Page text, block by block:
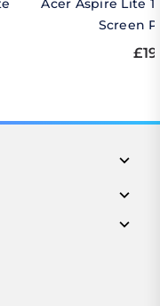
Acer Aspire Lite
Screen